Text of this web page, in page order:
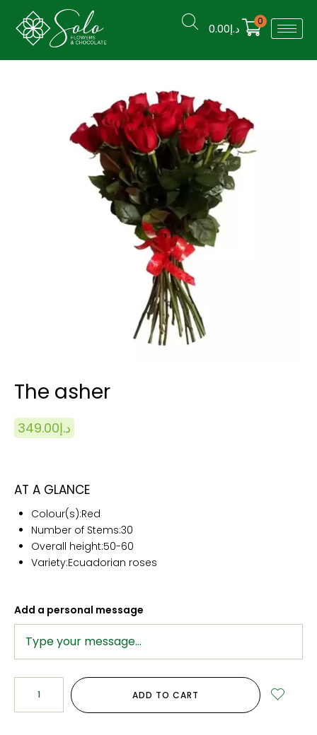
د.إ0.00
0
The asher
د.إ349.00
AT A GLANCE
Colour(s):Red
Number of Stems:30
Overall height:50-60
Variety:Ecuadorian roses
Add a personal message
ADD TO CART